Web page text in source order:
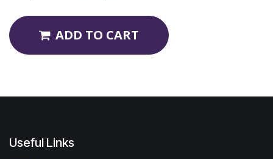
ADD TO CART
Useful Links